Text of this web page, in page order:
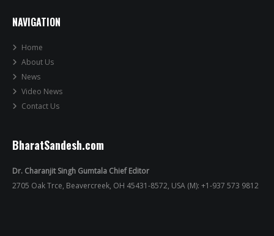
NAVIGATION
Home
About Us
News
Video News
Contact Us
BharatSandesh.com
Dr. Charanjit Singh Gumtala Chief Editor
2705 Oak Trce, Beavercreek, OH 45431-8572, USA (M): +1-937 573 9812